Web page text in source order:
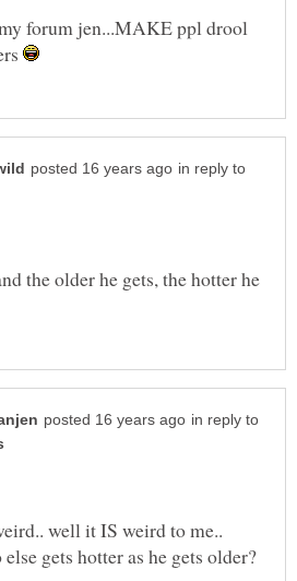
forum jen...MAKE ppl drool
in reply to
the older he gets, the hotter he
in reply to